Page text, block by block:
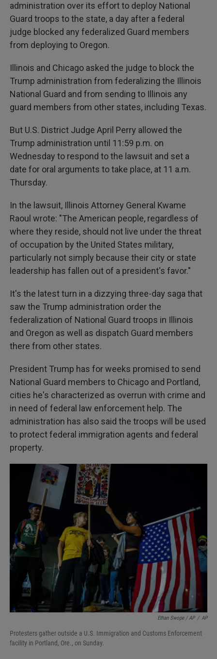
administration over its effort to deploy National
Guard troops to the state, a day after a federal
judge blocked any federalized Guard members
from deploying to Oregon.
Illinois and Chicago asked the judge to block the
Trump administration from federalizing the Illinois
National Guard and from sending to Illinois any
guard members from other states, including Texas.
But U.S. District Judge April Perry allowed the
Trump administration until 11:59 p.m. on
Wednesday to respond to the lawsuit and set a
date for oral arguments to take place, at 11 a.m.
Thursday.
In the lawsuit, Illinois Attorney General Kwame
Raoul wrote: "The American people, regardless of
where they reside, should not live under the threat
of occupation by the United States military,
particularly not simply because their city or state
leadership has fallen out of a president's favor."
It's the latest turn in a dizzying three-day saga that
saw the Trump administration order the
federalization of National Guard troops in Illinois
and Oregon as well as dispatch Guard members
there from other states.
President Trump has for weeks promised to send
National Guard members to Chicago and Portland,
cities he's characterized as overrun with crime and
in need of federal law enforcement help. The
administration has also said the troops will be used
to protect federal immigration agents and federal
property.
Ethan Swope / AP / AP
Protesters gather outside a U.S. Immigration and Customs Enforcement
facility in Portland, Ore., on Sunday.